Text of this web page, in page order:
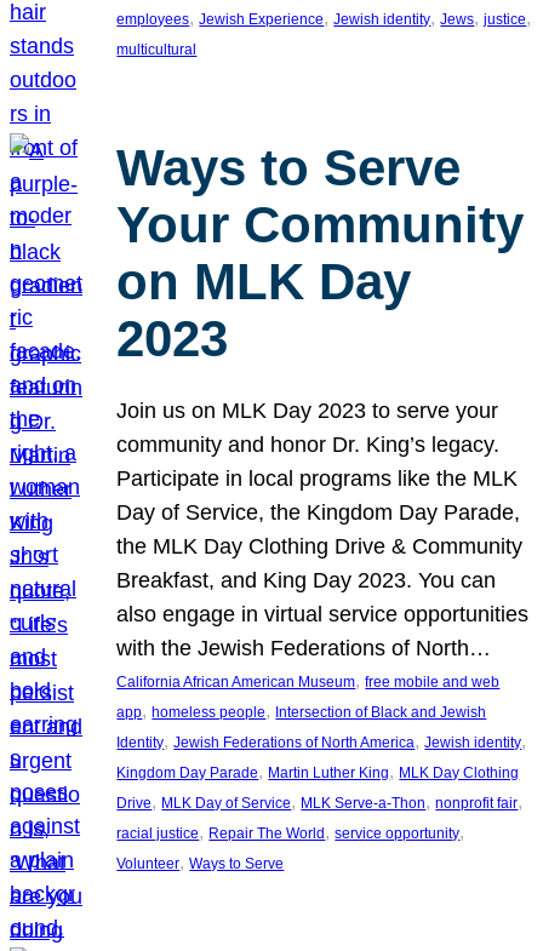
employees, Jewish Experience, Jewish identity, Jews, justice
multicultural
Ways to Serve
Your Community
on MLK Day
2023
Join us on MLK Day 2023 to serve your
community and honor Dr. King’s legacy.
Participate in local programs like the MLK
Day of Service, the Kingdom Day Parade,
the MLK Day Clothing Drive & Community
Breakfast, and King Day 2023. You can
also engage in virtual service opportunities
with the Jewish Federations of North…
California African American Museum, free mobile and web
app, homeless people, Intersection of Black and Jewish
Identity, Jewish Federations of North America, Jewish identity
Kingdom Day Parade, Martin Luther King, MLK Day Clothing
Drive, MLK Day of Service, MLK Serve-a-Thon, nonprofit fair
racial justice, Repair The World , service opportunity
Volunteer, Ways to Serve